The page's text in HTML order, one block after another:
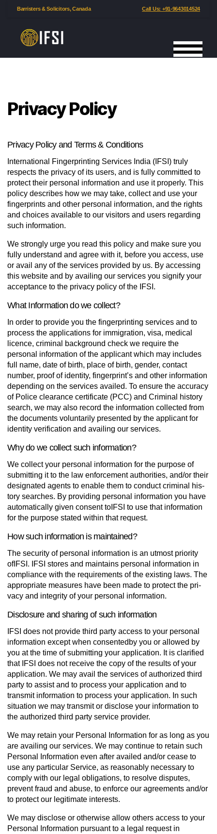
Barristers & Solicitors, Canada Call Us: +91-9643014524
International
Privacy Policy
Privacy Policy and Terms & Conditions
International Fingerprinting Services India (IFSI) truly
respects the privacy of its users, and is fully committed to
protect their personal information and use it properly. This
policy describes how we may take, collect and use your
fingerprints and other personal information, and the rights
and choices available to our visitors and users regarding
such information.
We strongly urge you read this policy and make sure you
fully understand and agree with it, before you access, use
or avail any of the services provided by us. By accessing
this website and by availing our services you signify your
acceptance to the privacy policy of the IFSI.
What Information do we collect?
In order to provide you the fingerprinting services and to
process the applications for immigration, visa, medical
licence, criminal background check we require the
personal information of the applicant which may includes
full name, date of birth, place of birth, gender, contact
number, proof of identity, fingerprint’s and other information
depending on the services availed. To ensure the accuracy
of Police clearance certificate (PCC) and Criminal history
search, we may also record the information collected from
the documents voluntarily presented by the applicant for
identity verification and availing our services.
Why do we collect such information?
We collect your personal information for the pur­pose of
sub­mit­ting it to the law enforce­ment author­i­ties, and/or their
des­ig­nated agents to enable them to con­duct crim­i­nal his­
tory searches. By pro­vid­ing per­sonal infor­ma­tion you have
auto­mat­i­cally given con­sent toIFSI to use that infor­ma­tion
for the pur­pose stated within that request.
How such information is maintained?
The secu­rity of per­sonal infor­ma­tion is an utmost priority
ofIFSI. IFSI stores and main­tains per­sonal infor­ma­tion in
com­pli­ance with the require­ments of the existing laws. The
appro­pri­ate mea­sures have been made to pro­tect the pri­
vacy and integrity of your per­sonal information.
Disclosure and sharing of such information
IFSI does not pro­vide third party access to your per­sonal
infor­ma­tion except when con­sentedby you or allowed by
you at the time of sub­mit­ting your application. It is clarified
that IFSI does not receive the copy of the results of your
application. We may avail the services of authorized third
party to assist and to process your application and to
transmit information to process your application. In such
situation we may transmit or disclose your information to
the authorized third party service provider.
We may retain your Personal Information for as long as you
are availing our services. We may continue to retain such
Personal Information even after availed and/or cease to
use any particular Service, as reasonably necessary to
comply with our legal obligations, to resolve disputes,
prevent fraud and abuse, to enforce our agreements and/or
to protect our legitimate interests.
We may disclose or otherwise allow others access to your
Personal Information pursuant to a legal request in